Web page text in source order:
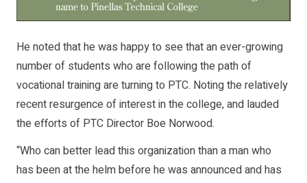
He noted that he was happy to see that an ever-growing
number of students who are following the path of
vocational training are turning to PTC. Noting the relatively
recent resurgence of interest in the college, and lauded
the efforts of PTC Director Boe Norwood.
“Who can better lead this organization than a man who
has been at the helm before he was announced and has